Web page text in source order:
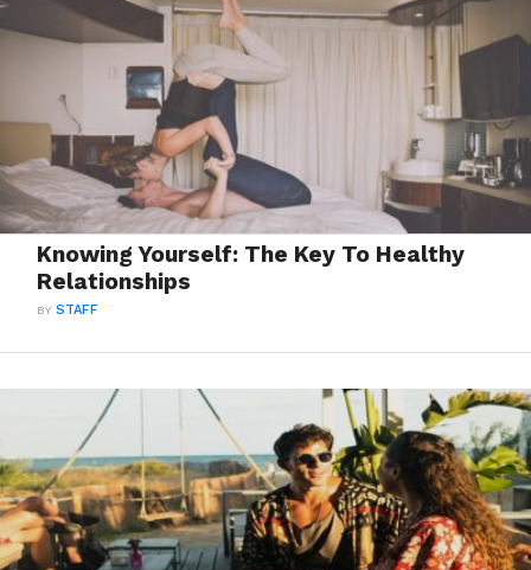
Knowing Yourself: The Key To Healthy
Relationships
BYSTAFF